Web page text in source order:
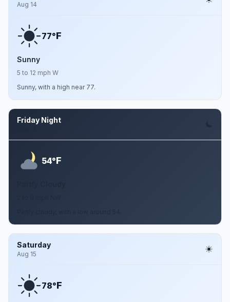
Aug 14
77°F
Sunny
5 to 12 mph W
Sunny, with a high near 77.
Friday Night
54°F
Saturday
Aug 15
78°F